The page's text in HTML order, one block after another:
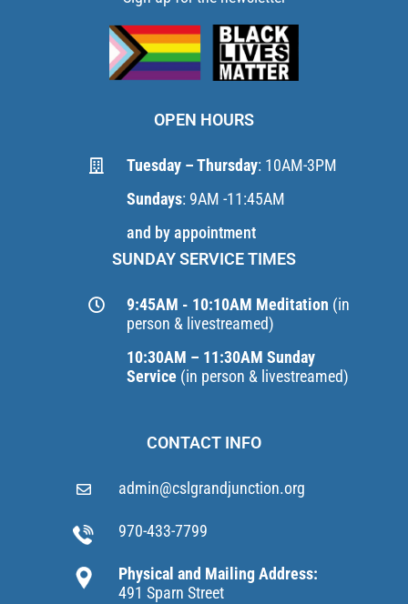
OPEN HOURS
Tuesday – Thursday: 10AM-3PM
Sundays: 9AM -11:45AM
and by appointment
SUNDAY SERVICE TIMES
9:45AM - 10:10AM Meditation (in
person & livestreamed)
10:30AM – 11:30AM Sunday
Service (in person & livestreamed)
CONTACT INFO
admin@cslgrandjunction.org
970-433-7799
Physical and Mailing Address:
491 Sparn Street